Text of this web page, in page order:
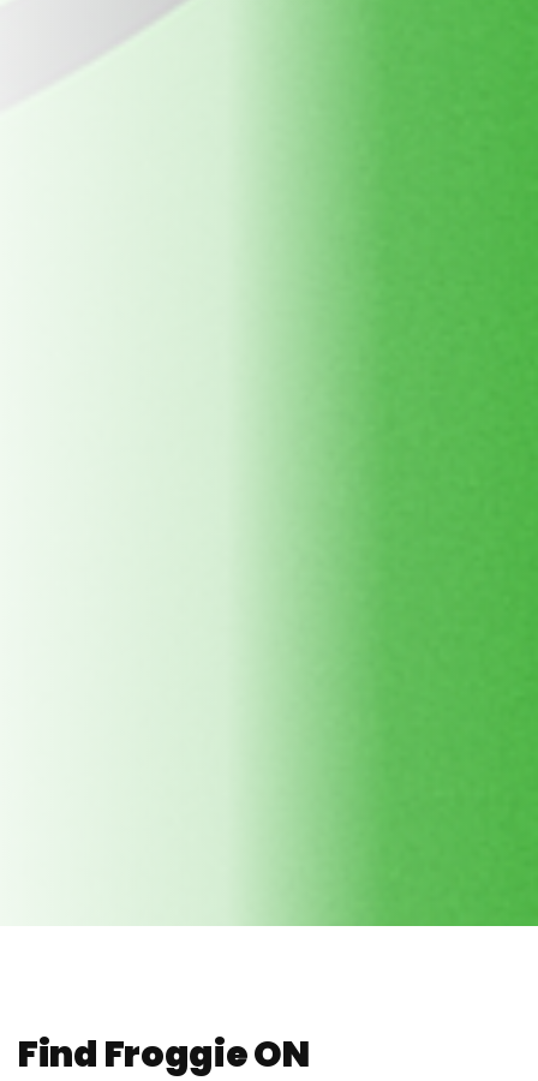
Find Froggie ON